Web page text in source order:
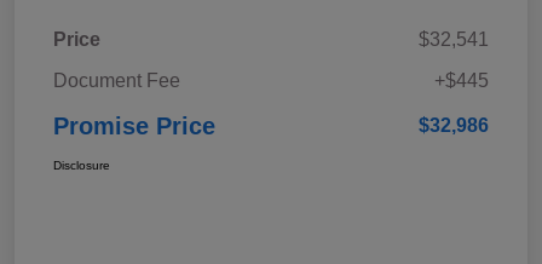
Price
$32,541
Document Fee
+$445
Promise Price $32,986
Disclosure